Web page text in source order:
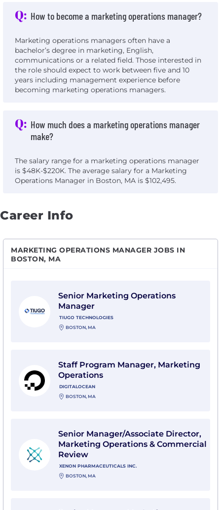
Q: How to become a marketing operations manager?
Marketing operations managers often have a
bachelor’s degree in marketing, English,
communications or a related field. Those interested in
the role should expect to work between five and 10
years including management experience before
becoming marketing operations managers.
Q: How much does a marketing operations manager
make?
The salary range for a marketing operations manager
is $48K-$220K. The average salary for a Marketing
Operations Manager in Boston, MA is $102,495.
Career Info
MARKETING OPERATIONS MANAGER JOBS IN
BOSTON, MA
Senior Marketing Operations
Manager
TIUGO TECHNOLOGIES
BOSTON, MA
Staff Program Manager, Marketing
Operations
DIGITALOCEAN
BOSTON, MA
Senior Manager/Associate Director,
Marketing Operations & Commercial
Review
XENON PHARMACEUTICALS INC.
BOSTON, MA